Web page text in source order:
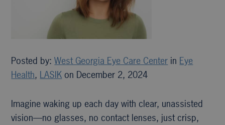
Posted by:West Georgia Eye Care Center in Eye
Health, LASIK on December 2, 2024
Imagine waking up each day with clear, unassisted
vision—no glasses, no contact lenses, just crisp,